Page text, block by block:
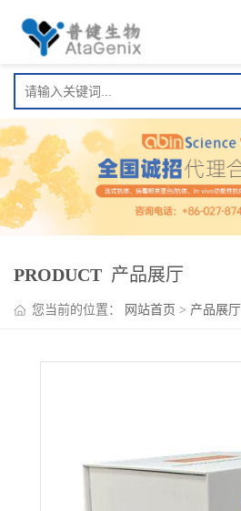
PRODUCT 产品展厅
您当前的位置： 网站首页 > 产品展厅